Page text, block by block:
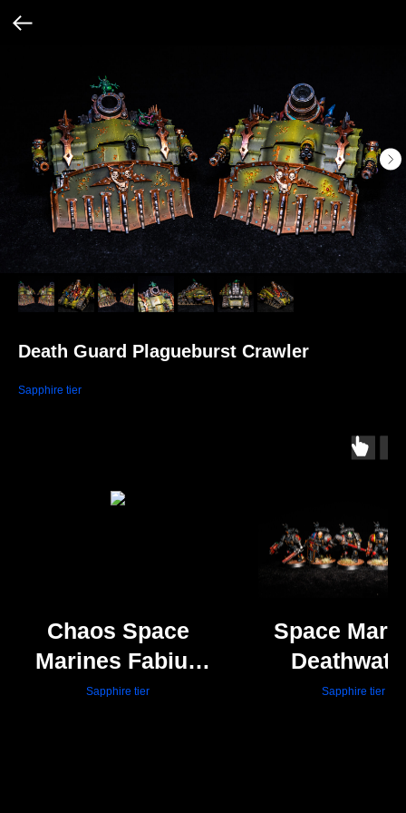
Death Guard Plagueburst Crawler
Sapphire tier
Chaos Space
Marines Fabius
Bile
Sapphire tier
Space
Veterans
Sapphire tier